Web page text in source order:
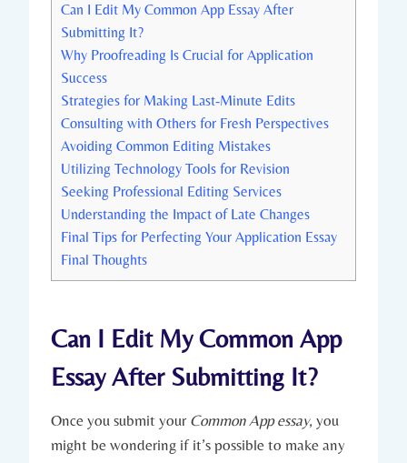
Can ⁣I Edit‍ My‍ Common App Essay After
Submitting It?
Why Proofreading Is Crucial for Application
Success
Strategies for Making Last-Minute Edits
Consulting with Others for Fresh Perspectives
Avoiding Common Editing Mistakes
Utilizing Technology Tools for Revision
Seeking Professional Editing Services
Understanding the Impact of Late Changes
Final Tips for Perfecting Your ⁢Application ⁣Essay
Final‍ Thoughts
Can ⁣I Edit‍ My‍ Common App
Essay After Submitting It?
Once you submit your Common App⁤ essay, you
might be wondering if it’s possible to make any